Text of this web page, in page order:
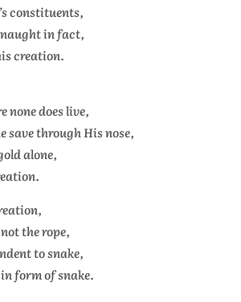
constituents,
in fact,
creation.
none does live,
save through His nose,
alone,
the rope,
to snake,
form of snake.